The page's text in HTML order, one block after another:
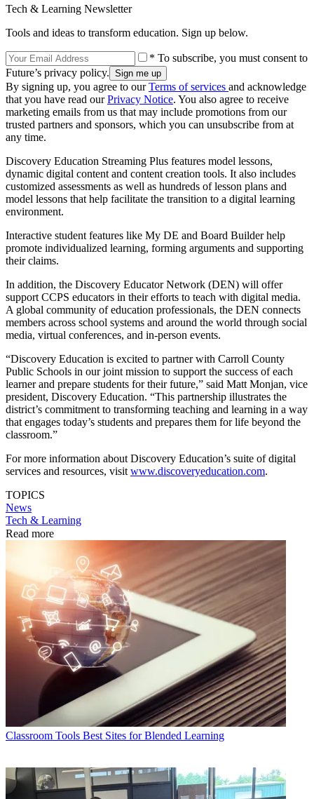
Tech & Learning Newsletter
Tools and ideas to transform education. Sign up below.
* To subscribe, you must consent to
Future’s privacy policy.
By signing up, you agree to ourTerms of services and acknowledge
that you have read ourPrivacy Notice. You also agree to receive
marketing emails from us that may include promotions from our
trusted partners and sponsors, which you can unsubscribe from at
any time.
Discovery Education Streaming Plus features model lessons,
dynamic digital content and content creation tools. It also includes
customized assessments as well as hundreds of lesson plans and
model lessons that help facilitate the transition to a digital learning
environment.
Interactive student features like My DE and Board Builder help
promote individualized learning, forming arguments and supporting
their claims.
In addition, the Discovery Educator Network (DEN) will offer
support CCPS educators in their efforts to teach with digital media.
A global community of education professionals, the DEN connects
members across school systems and around the world through social
media, virtual conferences, and in-person events.
“Discovery Education is excited to partner with Carroll County
Public Schools in our joint mission to support the success of each
learner and prepare students for their future,” said Matt Monjan, vice
president, Discovery Education. “This partnership illustrates the
district’s commitment to transforming teaching and learning in a way
that engages today’s students and prepares them for life beyond the
classroom.”
For more information about Discovery Education’s suite of digital
services and resources, visit www.discoveryeducation.com.
TOPICS
News
Tech & Learning
Read more
Classroom Tools Best Sites for Blended Learning